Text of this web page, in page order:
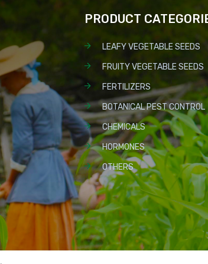
PRODUCT
LEAFY VEGETABLE SEEDS
FRUITY VEGETABLE SEEDS
FERTILIZERS
BOTANICAL PEST CONTROL
CHEMICALS
HORMONES
OTHERS